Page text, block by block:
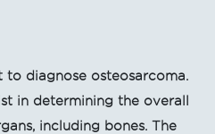
to diagnose osteosarcoma.
in determining the overall
including bones. The